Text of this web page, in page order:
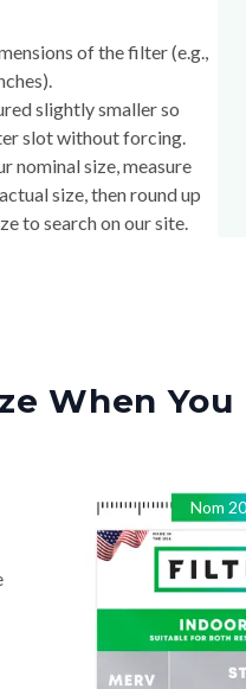
of the filter (e.g.,
slightly smaller so
slot without forcing.
nominal size, measure
size, then round up
to search on our site.
When
Nom 20